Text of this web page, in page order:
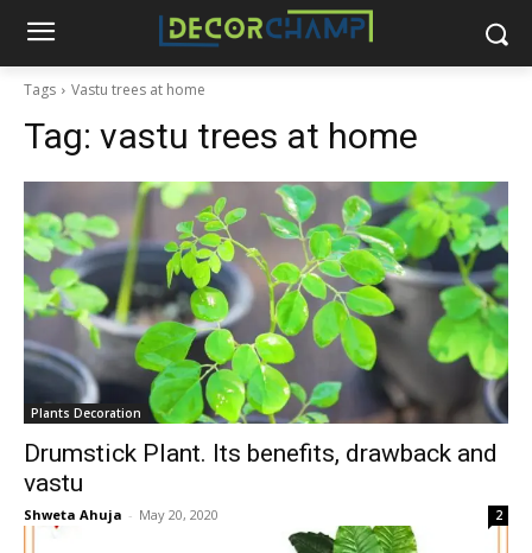
Tags Vastu trees at home
Tag: vastu trees at home
Plants Decoration
Drumstick Plant. Its benefits, drawback and
vastu
Shweta Ahuja - May 20, 2020 2